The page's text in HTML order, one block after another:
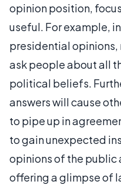
opinion position,
useful. For example,
presidential opinions,
ask people about all
political beliefs.
answers will cause
to pipe up in
to gain unexpected
opinions of the public
offering a glimpse of